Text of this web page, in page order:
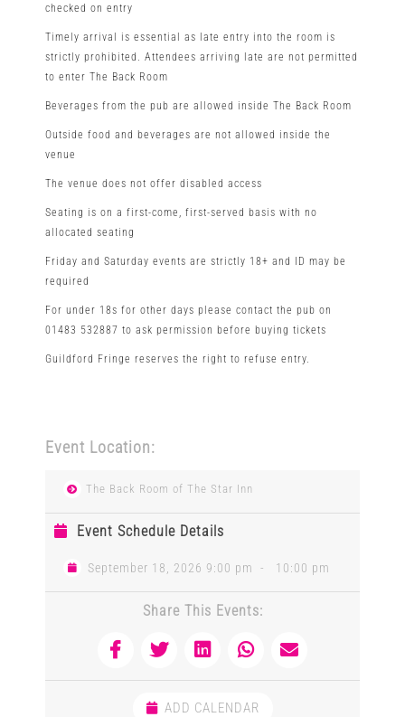
checked on entry
Timely arrival is essential as late entry into the room is
strictly prohibited. Attendees arriving late are not permitted
to enter The Back Room
Beverages from the pub are allowed inside The Back Room
Outside food and beverages are not allowed inside the
venue
The venue does not offer disabled access
Seating is on a first-come, first-served basis with no
allocated seating
Friday and Saturday events are strictly 18+ and ID may be
required
For under 18s for other days please contact the pub on
01483 532887 to ask permission before buying tickets
Guildford Fringe reserves the right to refuse entry.
Event Location:
The Back Room of The Star Inn
Event Schedule Details
September 18, 2026 9:00 pm - 10:00 pm
Share This Events:
ADD CALENDAR